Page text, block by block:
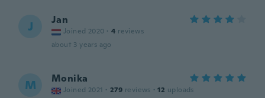
J Jan
Joined 2020 · 4 reviews
about 3 years ago
M Monika
Joined 2021 · 279 reviews · 12 uploads